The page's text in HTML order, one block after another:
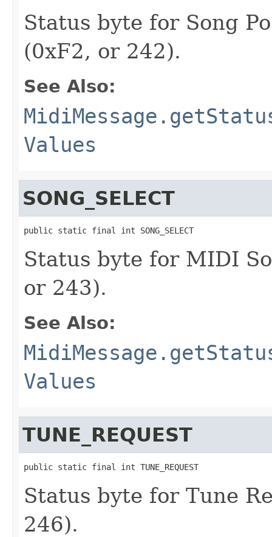
Status byte for Song
(0xF2, or 242).
See Also:
Values
SONG_SELECT
public static final int SONG_SELECT
Status byte for MIDI
or 243).
See Also:
Values
TUNE_REQUEST
public static final int TUNE_REQUEST
Status byte for Tune
246).